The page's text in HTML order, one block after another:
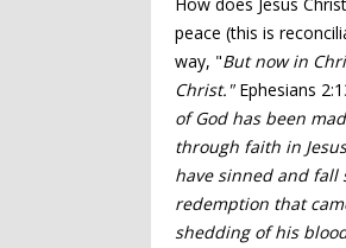
peace (this is
way, "But now in
Christ." Ephesians
of Godhas been
through faith in
have sinnedand fall
redemption that
shedding of his